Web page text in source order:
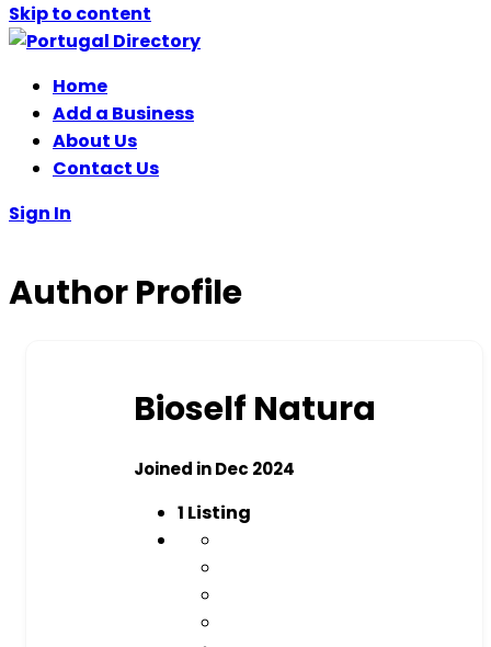
Skip to content
Home
Add a Business
About Us
Contact Us
Sign In
Author Profile
Bioself Natura
Joined in Dec 2024
1 Listing